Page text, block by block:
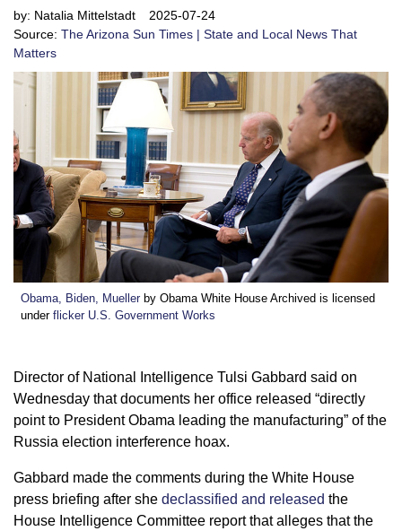
by: Natalia Mittelstadt
2025-07-24
Source: The Arizona Sun Times | State and Local News That
Matters
Obama, Biden, Mueller by Obama White House Archived is licensed
under flicker U.S. Government Works
Director of National Intelligence Tulsi Gabbard said on
Wednesday that documents her office released “directly
point to President Obama leading the manufacturing” of the
Russia election interference hoax.
Gabbard made the comments during the White House
press briefing after she declassified and released the
House Intelligence Committee report that alleges that the